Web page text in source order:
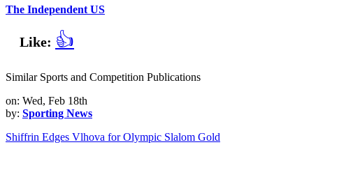
The Independent US
Like: 👍
Similar Sports and Competition Publications
on: Wed, Feb 18th
by: Sporting News
Shiffrin Edges Vlhova for Olympic Slalom Gold